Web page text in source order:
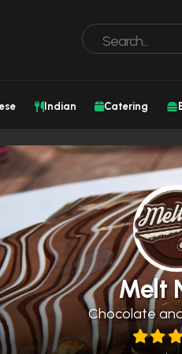
Indian Catering
Melt
Chocolate